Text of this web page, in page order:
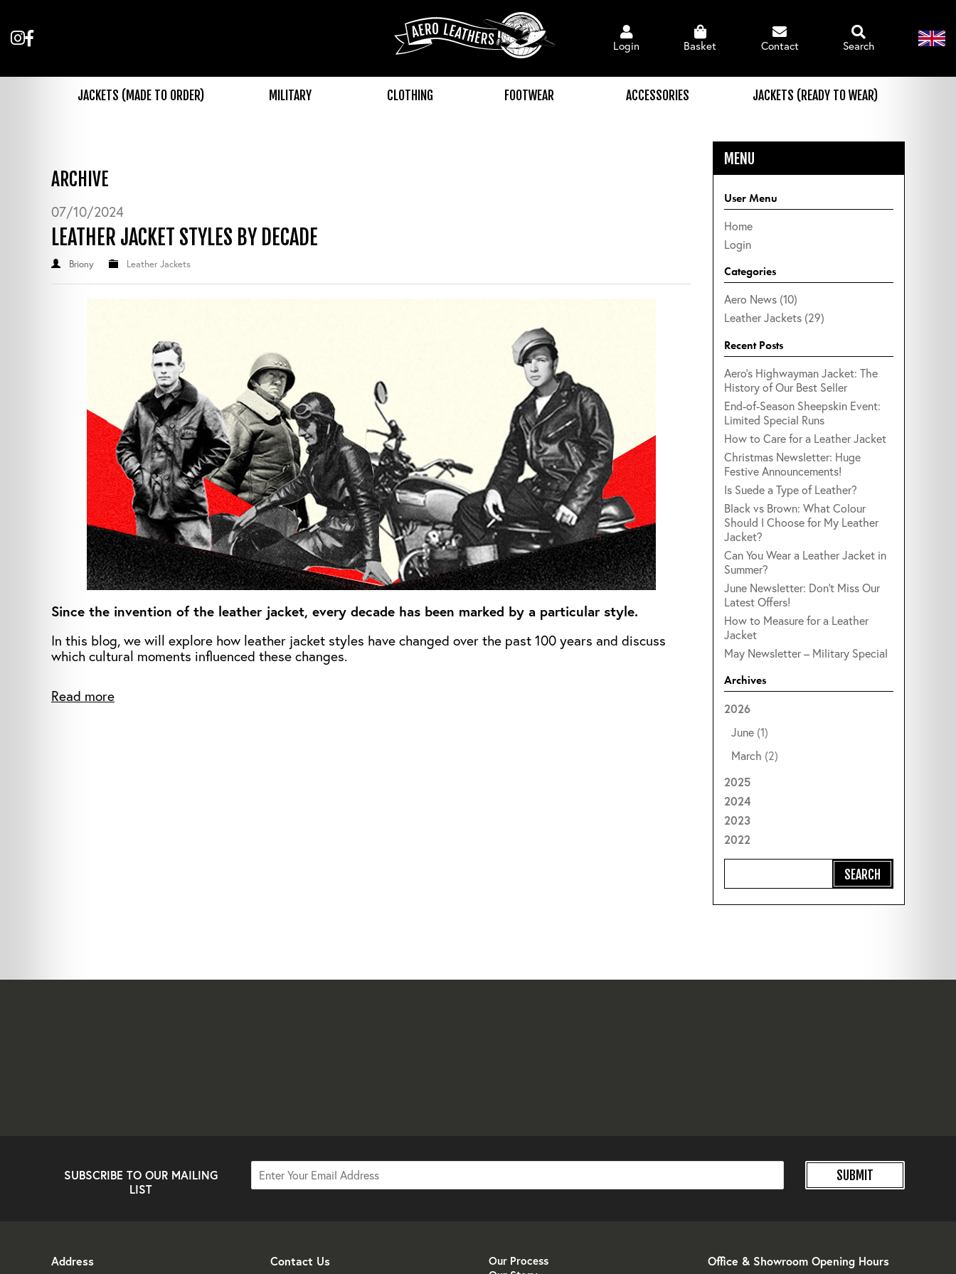
Follow
Instagram
Like
Facebook
Login Basket Contact Search
JACKETS (MADE TO ORDER) MILITARY CLOTHING FOOTWEAR ACCESSORIES JACKETS (READY TO WEAR)
ARCHIVE
07/10/2024
LEATHER JACKET STYLES BY DECADE
Briony Leather Jackets
Since the invention of the leather jacket, every decade has been marked by a particular style.
In this blog, we will explore how leather jacket styles have changed over the past 100 years and discuss
which cultural moments influenced these changes.
Read more
MENU
User Menu
Home
Login
Categories
Aero News (10)
Leather Jackets (29)
Recent Posts
Aero's Highwayman Jacket: The
History of Our Best Seller
End-of-Season Sheepskin Event:
Limited Special Runs
How to Care for a Leather Jacket
Christmas Newsletter: Huge
Festive Announcements!
Is Suede a Type of Leather?
Black vs Brown: What Colour
Should I Choose for My Leather
Jacket?
Can You Wear a Leather Jacket in
Summer?
June Newsletter: Don't Miss Our
Latest Offers!
How to Measure for a Leather
Jacket
May Newsletter – Military Special
Archives
2026
June (1)
March (2)
2025
2024
2023
2022
SUBSCRIBE TO OUR MAILING
LIST
SUBMIT
Address Contact Us
Our Process
Office & Showroom Opening Hours